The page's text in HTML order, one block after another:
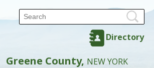
Directory
Greene County, NEW YORK